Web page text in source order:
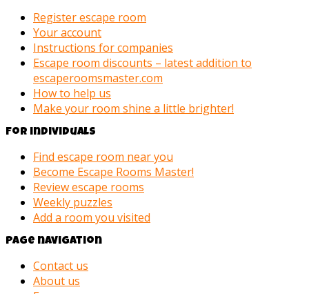
Register escape room
Your account
Instructions for companies
Escape room discounts – latest addition to
escaperoomsmaster.com
How to help us
Make your room shine a little brighter!
For individuals
Find escape room near you
Become Escape Rooms Master!
Review escape rooms
Weekly puzzles
Add a room you visited
Page navigation
Contact us
About us